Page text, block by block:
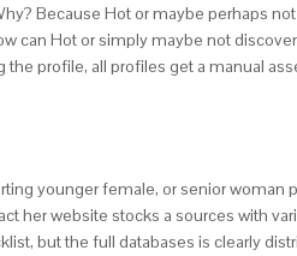
Because Hot or maybe perhaps
Hot or simply maybe not
profile, all profiles get a manual
younger female, or senior
her website stocks a sources with
but the full databases is clearly